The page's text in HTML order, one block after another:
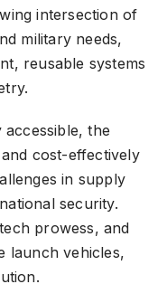
intersection of
military needs,
reusable systems
accessible, the
cost-effectively
in supply
security.
prowess, and
launch vehicles,